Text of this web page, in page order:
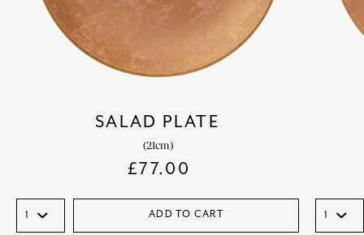
SALAD PLATE
(21cm)
£77.00
ADD TO CART